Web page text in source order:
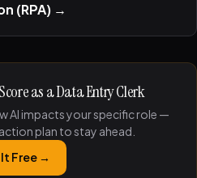
(RPA) →
as a Data Entry Clerk
AI impacts your specific role —
plan to stay ahead.
It Free →